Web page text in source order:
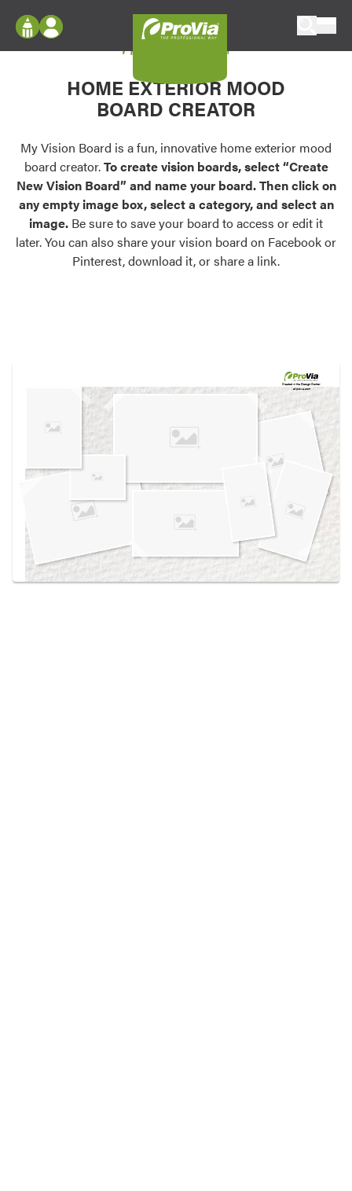
Configure doors and windows, or visualize
your home in 2D or 3D with ProVia products.
Palettes & Colors
Find pre-selected exterior color palettes and
exterior color inspiration.
Trending
Browse some of our most popular door,
own vision boards.
Log In
Register
My Vision Boards
Register Using Your entryLINK Credentials
My Vision Board
HOME EXTERIOR MOOD
BOARD CREATOR
My Vision Board is a fun, innovative home exterior mood
board creator.To create vision boards, select “Create
New Vision Board” and name your board. Then click on
any empty image box, select a category, and select an
image. Be sure to save your board to access or edit it
later. You can also share your vision board on Facebook or
Pinterest, download it, or share a link.
Created in theDesign Center
at provia.com